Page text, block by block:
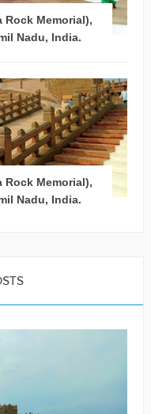
Rock Memorial),
Nadu, India.
Rock Memorial),
Nadu, India.